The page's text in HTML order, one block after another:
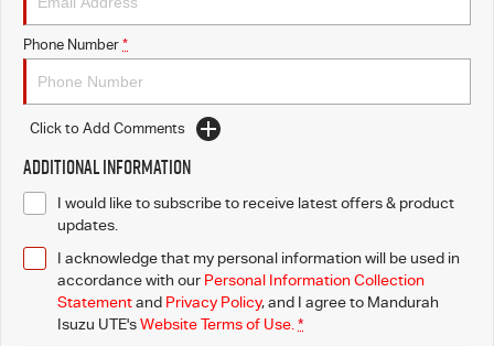
Phone Number *
Click to Add Comments
Additional Information
I would like to subscribe to receive latest offers & product
updates.
I acknowledge that my personal information will be used in
accordance with our Personal Information Collection
Statementand Privacy Policy, and I agree to Mandurah
Isuzu UTE'sWebsite Terms of Use. *